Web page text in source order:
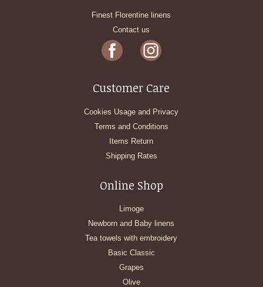
Finest Florentine linens
Contact us
Customer Care
Cookies Usage and Privacy
Terms and Conditions
Items Return
Shipping Rates
Online Shop
Limoge
Newborn and Baby linens
Tea towels with embroidery
Basic Classic
Grapes
Olive